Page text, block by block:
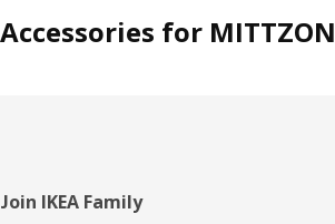
Accessories for MITTZON
Footer
Join IKEA Family